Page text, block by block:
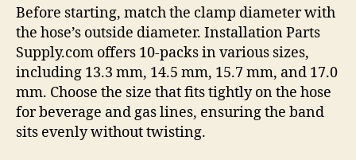
Before starting, match the clamp diameter with
the hose’s outside diameter. Installation Parts
Supply.com offers 10-packs in various sizes,
including 13.3 mm, 14.5 mm, 15.7 mm, and 17.0
mm. Choose the size that fits tightly on the hose
for beverage and gas lines, ensuring the band
sits evenly without twisting.